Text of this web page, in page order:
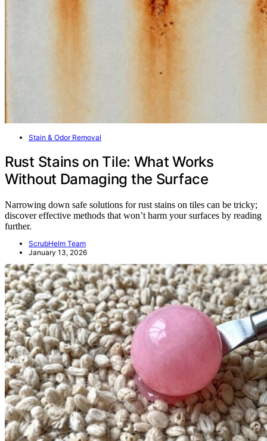
Stain & Odor Removal
Rust Stains on Tile: What Works
Without Damaging the Surface
Narrowing down safe solutions for rust stains on tiles can be tricky;
discover effective methods that won’t harm your surfaces by reading
further.
ScrubHelm Team
January 13, 2026